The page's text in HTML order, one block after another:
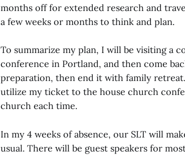
months off for extended research and
a few weeks or months to think and plan.
To summarize my plan, I will be visiting a
conference in Portland, and then come
preparation, then end it with family
utilize my ticket to the house church
church each time.
In my 4 weeks of absence, our SLT will
usual. There will be guest speakers for